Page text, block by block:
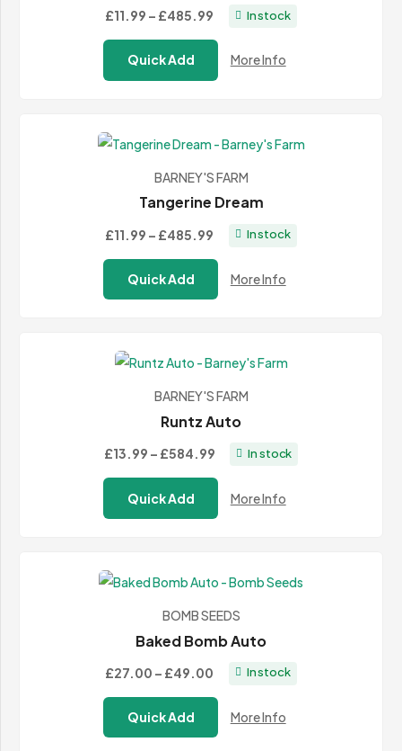
£11.99 – £485.99 Price
range:
£11.99
through
In stock
Quick Add More Info
BARNEY'S FARM
Tangerine Dream
£11.99 – £485.99 Price
range:
£11.99
through
In stock
Quick Add More Info
BARNEY'S FARM
Runtz Auto
£13.99 – £584.99Price
range:
£13.99
through
In stock
Quick Add More Info
BOMB SEEDS
Baked Bomb Auto
£27.00 – £49.00 Price
range:
£27.00
through
In stock
Quick Add More Info